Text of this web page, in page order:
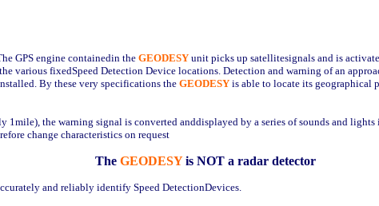
GPS engine containedin the GEODESY unit picks up satellitesignals and is
various fixedSpeed Detection Device locations. Detection and warning of an
By these very specifications the GEODESY is able to locate its geographical
1mile), the warning signal is converted anddisplayed by a series of sounds and
change characteristics on request
The GEODESYis NOT a radar detector
and reliably identify Speed DetectionDevices.